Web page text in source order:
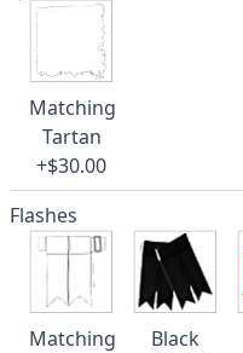
Matching
Tartan
+$30.00
Flashes
Matching
Black